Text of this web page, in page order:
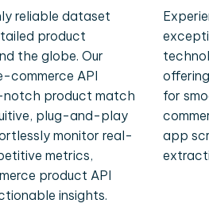
reliable dataset
product
the globe. Our
commerce API
notch product match
plug-and-play
monitor real-
metrics,
product API
insights.
for
app